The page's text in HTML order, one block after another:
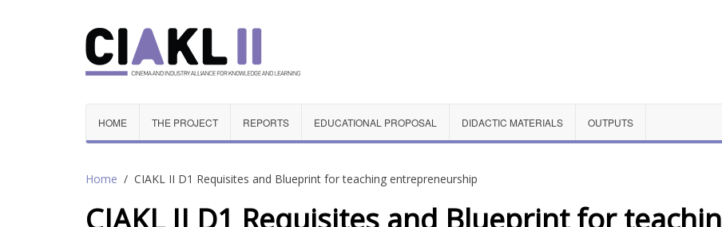
HOME THE PROJECT REPORTS EDUCATIONAL PROPOSAL DIDACTIC MATERIALS OUTPUTS
Home CIAKL II D1 Requisites and Blueprint for teaching entrepreneurship